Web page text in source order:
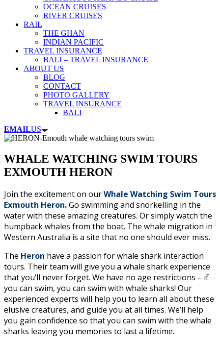
OCEAN CRUISES
RIVER CRUISES
RAIL
THE GHAN
INDIAN PACIFIC
TRAVEL INSURANCE
BALI – TRAVEL INSURANCE
ABOUT US
BLOG
CONTACT
PHOTO GALLERY
TRAVEL INSURANCE
BALI
EMAILUS
WHALE WATCHING SWIM TOURS
EXMOUTH HERON
Join the excitement on ourWhale Watching Swim Tours
Exmouth Heron.Go swimming and snorkelling in the
water with these amazing creatures. Or simply watch the
humpback whales from the boat. The whale migration in
Western Australia is a site that no one should ever miss.
The Heron have a passion for whale shark interaction
tours. Their team will give you a whale shark experience
that you’ll never forget. We have no age restrictions – if
you can swim, you can swim with whale sharks! Our
experienced experts will help you to learn all about these
elusive creatures, and guide you at all times. We’ll help
you gain confidence so that you can swim with the whale
sharks leaving you memories to last a lifetime.